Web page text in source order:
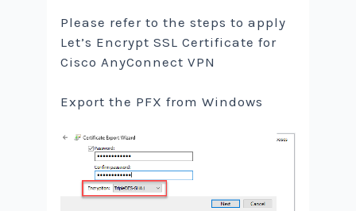
Please refer to the steps to apply
Let’s Encrypt SSL Certificate for
Cisco AnyConnect VPN
Export the PFX from Windows